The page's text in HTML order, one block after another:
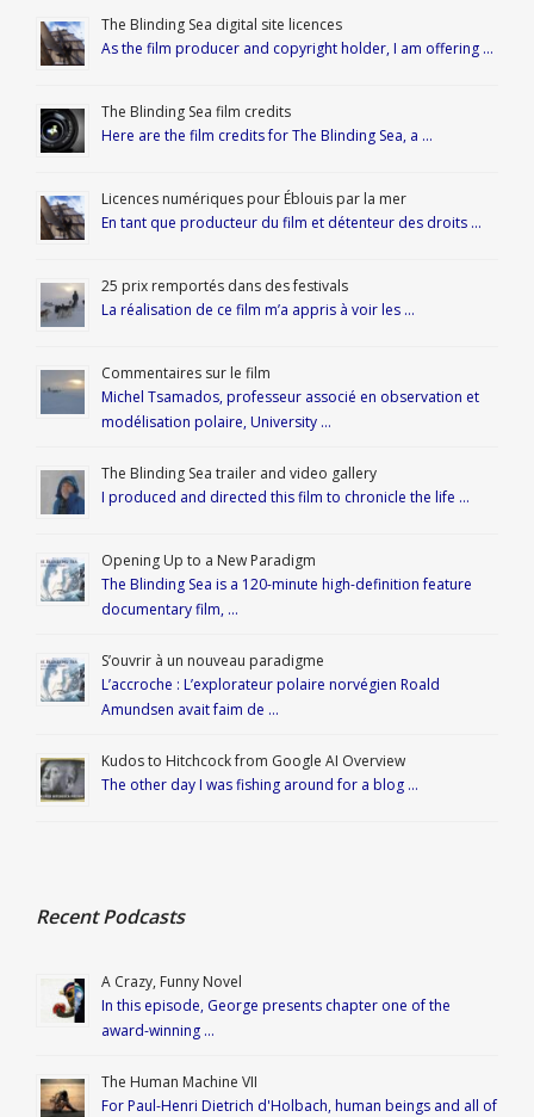
The Blinding Sea digital site licences
As the film producer and copyright holder, I am offering …
The Blinding Sea film credits
Here are the film credits for The Blinding Sea, a …
Licences numériques pour Éblouis par la mer
En tant que producteur du film et détenteur des droits …
25 prix remportés dans des festivals
La réalisation de ce film m’a appris à voir les …
Commentaires sur le film
Michel Tsamados, professeur associé en observation et
modélisation polaire, University …
The Blinding Sea trailer and video gallery
I produced and directed this film to chronicle the life …
Opening Up to a New Paradigm
The Blinding Sea is a 120-minute high-definition feature
documentary film, …
S’ouvrir à un nouveau paradigme
L’accroche : L’explorateur polaire norvégien Roald
Amundsen avait faim de …
Kudos to Hitchcock from Google AI Overview
The other day I was fishing around for a blog …
Recent Podcasts
A Crazy, Funny Novel
In this episode, George presents chapter one of the
award-winning …
The Human Machine VII
For Paul-Henri Dietrich d'Holbach, human beings and all of